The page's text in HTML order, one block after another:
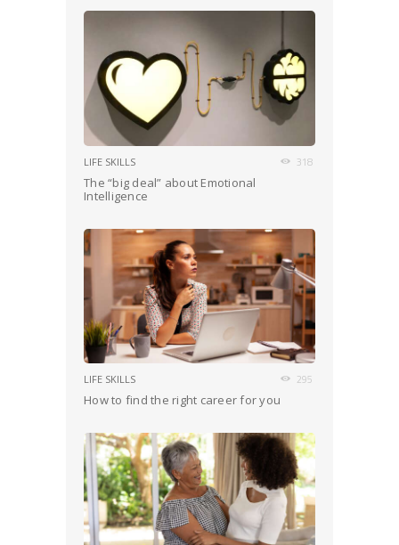
LIFE SKILLS 318
The “big deal” about Emotional
Intelligence
LIFE SKILLS 295
How to find the right career for you